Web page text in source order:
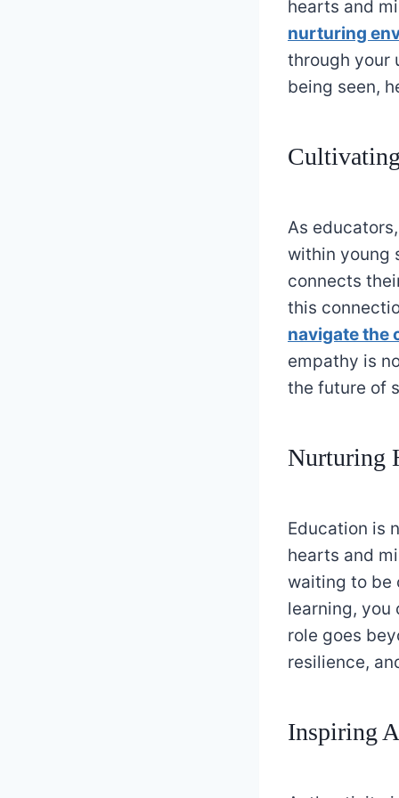
hearts and
nurturing
through your
being seen,
As
within young
connects
this
navigate the
empathy is
the future of
Nurturing
Education is
hearts and
waiting to be
learning, you
role goes
resilience,
Inspiring